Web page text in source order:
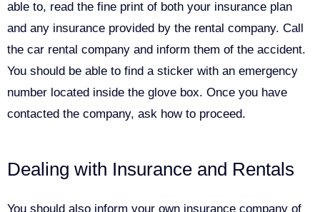
able to, read the fine print of both your insurance plan
and any insurance provided by the rental company. Call
the car rental company and inform them of the accident.
You should be able to find a sticker with an emergency
number located inside the glove box. Once you have
contacted the company, ask how to proceed.
Dealing with Insurance and Rentals
You should also inform your own insurance company of